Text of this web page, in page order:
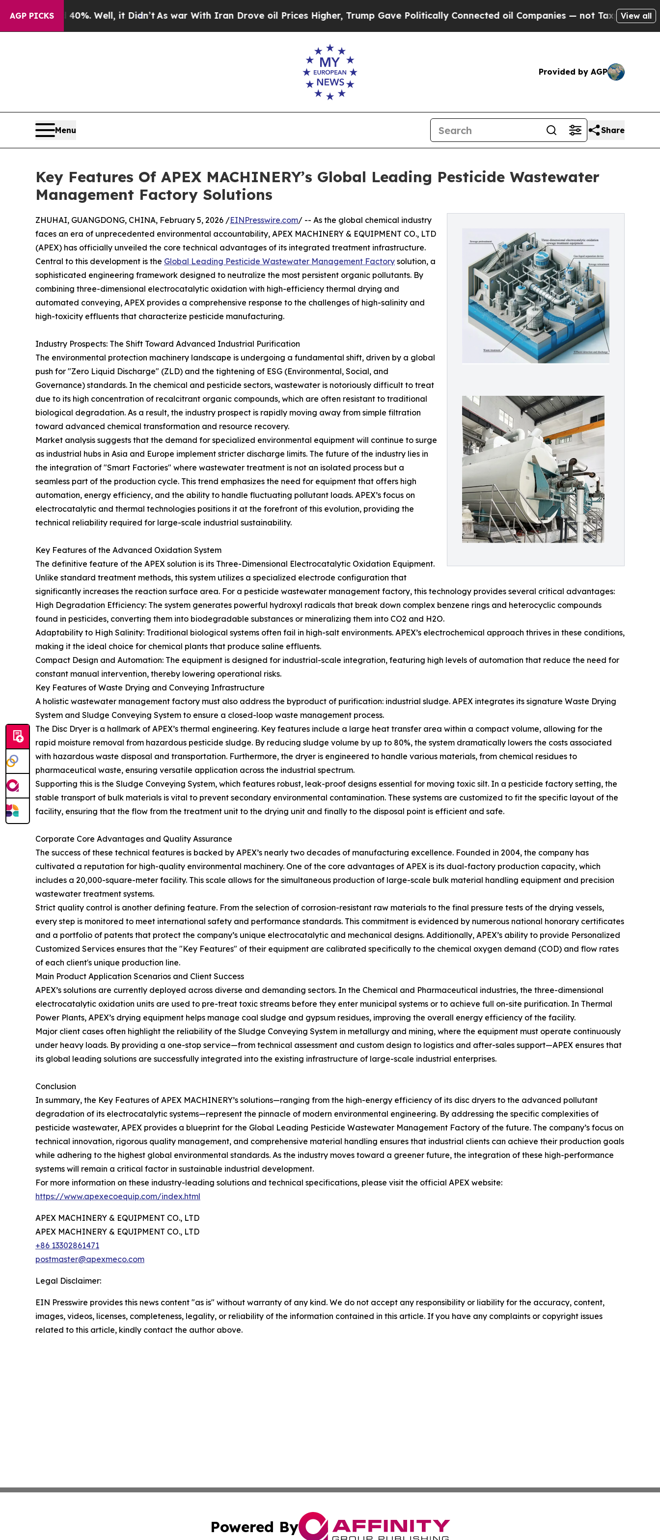
AGP PICKS
40%. Well, it Didn’tAs war With Iran Drove oil Prices Higher, Trump Gave Politically Connected oil Companies — not Taxpayers — the Chance
View all
Provided by AGP
Menu Share
Key Features Of APEX MACHINERY’s Global Leading Pesticide Wastewater
Management Factory Solutions
ZHUHAI, GUANGDONG, CHINA, February 5, 2026 /EINPresswire.com/ -- As the global chemical industry
faces an era of unprecedented environmental accountability, APEX MACHINERY & EQUIPMENT CO., LTD
(APEX) has officially unveiled the core technical advantages of its integrated treatment infrastructure.
Central to this development is the Global Leading Pesticide Wastewater Management Factory solution, a
sophisticated engineering framework designed to neutralize the most persistent organic pollutants. By
combining three-dimensional electrocatalytic oxidation with high-efficiency thermal drying and
automated conveying, APEX provides a comprehensive response to the challenges of high-salinity and
high-toxicity effluents that characterize pesticide manufacturing.
Industry Prospects: The Shift Toward Advanced Industrial Purification
The environmental protection machinery landscape is undergoing a fundamental shift, driven by a global
push for "Zero Liquid Discharge" (ZLD) and the tightening of ESG (Environmental, Social, and
Governance) standards. In the chemical and pesticide sectors, wastewater is notoriously difficult to treat
due to its high concentration of recalcitrant organic compounds, which are often resistant to traditional
biological degradation. As a result, the industry prospect is rapidly moving away from simple filtration
toward advanced chemical transformation and resource recovery.
Market analysis suggests that the demand for specialized environmental equipment will continue to surge
as industrial hubs in Asia and Europe implement stricter discharge limits. The future of the industry lies in
the integration of "Smart Factories" where wastewater treatment is not an isolated process but a
seamless part of the production cycle. This trend emphasizes the need for equipment that offers high
automation, energy efficiency, and the ability to handle fluctuating pollutant loads. APEX’s focus on
electrocatalytic and thermal technologies positions it at the forefront of this evolution, providing the
technical reliability required for large-scale industrial sustainability.
Key Features of the Advanced Oxidation System
The definitive feature of the APEX solution is its Three-Dimensional Electrocatalytic Oxidation Equipment.
Unlike standard treatment methods, this system utilizes a specialized electrode configuration that
significantly increases the reaction surface area. For a pesticide wastewater management factory, this technology provides several critical advantages:
High Degradation Efficiency: The system generates powerful hydroxyl radicals that break down complex benzene rings and heterocyclic compounds
found in pesticides, converting them into biodegradable substances or mineralizing them into CO2 and H2O.
Adaptability to High Salinity: Traditional biological systems often fail in high-salt environments. APEX’s electrochemical approach thrives in these conditions,
making it the ideal choice for chemical plants that produce saline effluents.
Compact Design and Automation: The equipment is designed for industrial-scale integration, featuring high levels of automation that reduce the need for
constant manual intervention, thereby lowering operational risks.
Key Features of Waste Drying and Conveying Infrastructure
A holistic wastewater management factory must also address the byproduct of purification: industrial sludge. APEX integrates its signature Waste Drying
System and Sludge Conveying System to ensure a closed-loop waste management process.
The Disc Dryer is a hallmark of APEX’s thermal engineering. Key features include a large heat transfer area within a compact volume, allowing for the
rapid moisture removal from hazardous pesticide sludge. By reducing sludge volume by up to 80%, the system dramatically lowers the costs associated
with hazardous waste disposal and transportation. Furthermore, the dryer is engineered to handle various materials, from chemical residues to
pharmaceutical waste, ensuring versatile application across the industrial spectrum.
Supporting this is the Sludge Conveying System, which features robust, leak-proof designs essential for moving toxic silt. In a pesticide factory setting, the
stable transport of bulk materials is vital to prevent secondary environmental contamination. These systems are customized to fit the specific layout of the
facility, ensuring that the flow from the treatment unit to the drying unit and finally to the disposal point is efficient and safe.
Corporate Core Advantages and Quality Assurance
The success of these technical features is backed by APEX’s nearly two decades of manufacturing excellence. Founded in 2004, the company has
cultivated a reputation for high-quality environmental machinery. One of the core advantages of APEX is its dual-factory production capacity, which
includes a 20,000-square-meter facility. This scale allows for the simultaneous production of large-scale bulk material handling equipment and precision
wastewater treatment systems.
Strict quality control is another defining feature. From the selection of corrosion-resistant raw materials to the final pressure tests of the drying vessels,
every step is monitored to meet international safety and performance standards. This commitment is evidenced by numerous national honorary certificates
and a portfolio of patents that protect the company’s unique electrocatalytic and mechanical designs. Additionally, APEX’s ability to provide Personalized
Customized Services ensures that the "Key Features" of their equipment are calibrated specifically to the chemical oxygen demand (COD) and flow rates
of each client's unique production line.
Main Product Application Scenarios and Client Success
APEX’s solutions are currently deployed across diverse and demanding sectors. In the Chemical and Pharmaceutical industries, the three-dimensional
electrocatalytic oxidation units are used to pre-treat toxic streams before they enter municipal systems or to achieve full on-site purification. In Thermal
Power Plants, APEX’s drying equipment helps manage coal sludge and gypsum residues, improving the overall energy efficiency of the facility.
Major client cases often highlight the reliability of the Sludge Conveying System in metallurgy and mining, where the equipment must operate continuously
under heavy loads. By providing a one-stop service—from technical assessment and custom design to logistics and after-sales support—APEX ensures that
its global leading solutions are successfully integrated into the existing infrastructure of large-scale industrial enterprises.
Conclusion
In summary, the Key Features of APEX MACHINERY’s solutions—ranging from the high-energy efficiency of its disc dryers to the advanced pollutant
degradation of its electrocatalytic systems—represent the pinnacle of modern environmental engineering. By addressing the specific complexities of
pesticide wastewater, APEX provides a blueprint for the Global Leading Pesticide Wastewater Management Factory of the future. The company’s focus on
technical innovation, rigorous quality management, and comprehensive material handling ensures that industrial clients can achieve their production goals
while adhering to the highest global environmental standards. As the industry moves toward a greener future, the integration of these high-performance
systems will remain a critical factor in sustainable industrial development.
For more information on these industry-leading solutions and technical specifications, please visit the official APEX website:
https://www.apexecoequip.com/index.html
APEX MACHINERY & EQUIPMENT CO., LTD
APEX MACHINERY & EQUIPMENT CO., LTD
+86 13302861471
postmaster@apexmeco.com
Legal Disclaimer:
EIN Presswire provides this news content "as is" without warranty of any kind. We do not accept any responsibility or liability for the accuracy, content,
images, videos, licenses, completeness, legality, or reliability of the information contained in this article. If you have any complaints or copyright issues
related to this article, kindly contact the author above.
Powered By